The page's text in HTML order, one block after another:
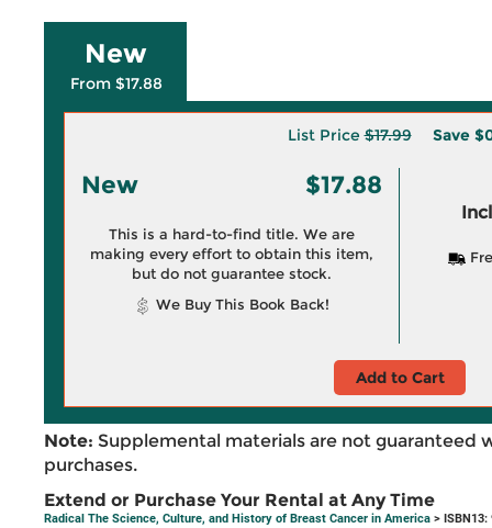
New
From $17.88
List Price$17.99 Save
New $17.88
This is a hard-to-find title. We are
making every effort to obtain this item,
but do not guarantee stock.
We Buy This Book Back!
Add to Cart
Note: Supplemental materials are not guaranteed
purchases.
Extend or Purchase Your Rental at Any Time
Radical The Science, Culture, and History of Breast Cancer in America > ISBN13: